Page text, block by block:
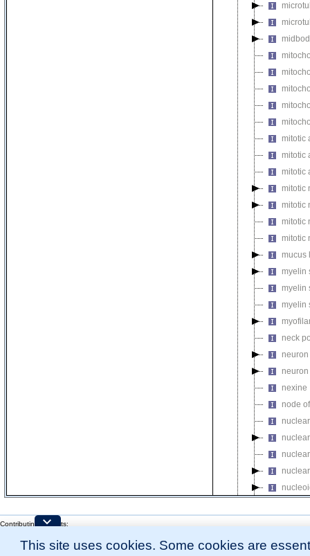
mitotic
mitotic
mitotic
mitotic
mitotic
mitotic
mitotic
mucus
myelin
myelin
myelin
neck
nexine
node
Contributing Projects:
Citing These Resources
Funding Information
This site uses cookies. Some cookies are